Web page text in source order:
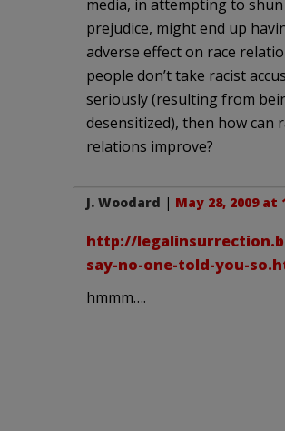
media, in attempting to shun
prejudice, might end up
adverse effect on race
people don’t take racist
seriously (resulting from
desensitized), then how can
relations improve?
J. Woodard | May 28, 2009 at
http://
say-no-one-told-you-
hmmm….